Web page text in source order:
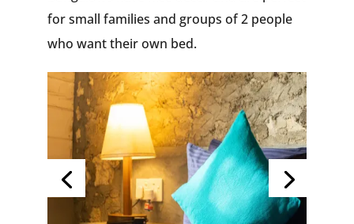
for small families and groups of 2 people
who want their own bed.